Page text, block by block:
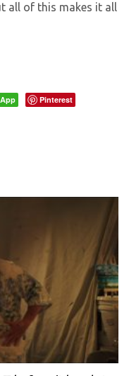
all of this makes it all
Pinterest